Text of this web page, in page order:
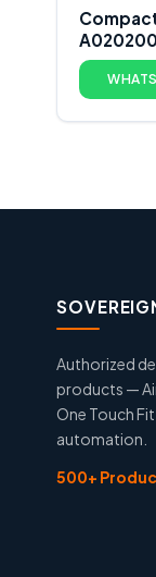
Authorized
products —
One Touch
automation.
500+